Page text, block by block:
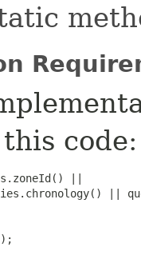
code:
||
||